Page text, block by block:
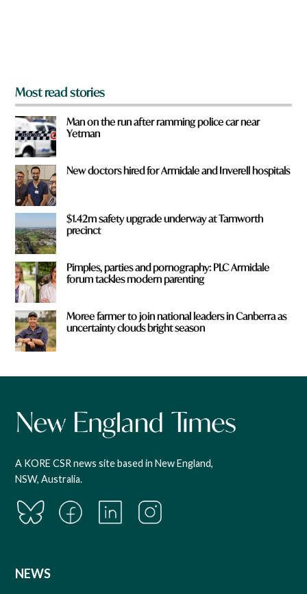
Most read stories
Man on the run after ramming police car near
Yetman
New doctors hired for Armidale and Inverell hospitals
$1.42m safety upgrade underway at Tamworth
precinct
Pimples, parties and pornography: PLC Armidale
forum tackles modern parenting
Moree farmer to join national leaders in Canberra as
uncertainty clouds bright season
A KORE CSR news site based in New England,
NSW, Australia.
NEWS